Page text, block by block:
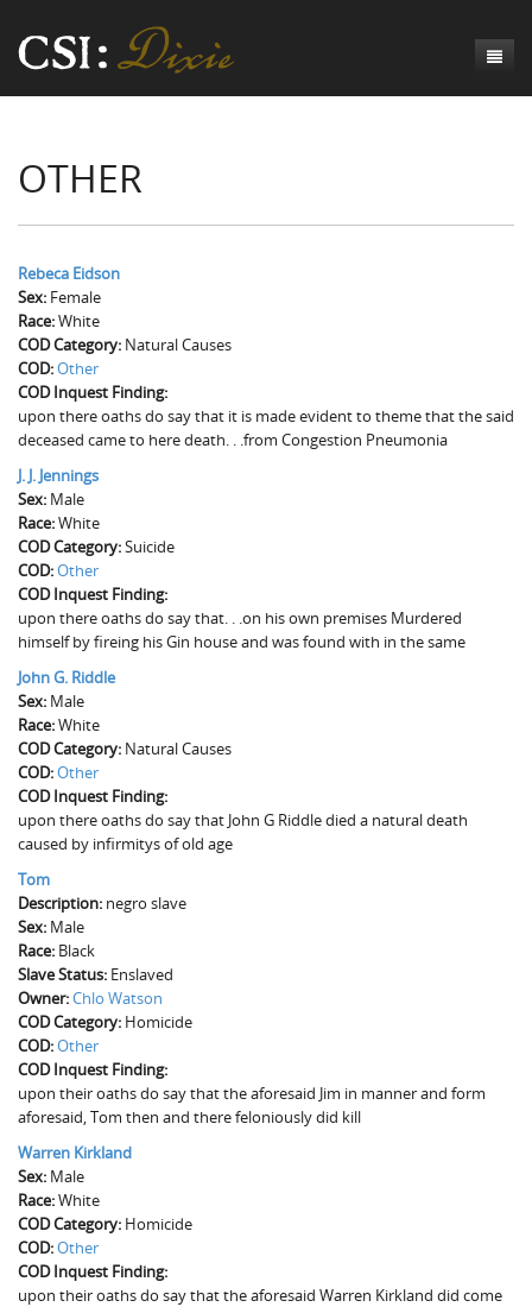
Origins of CSI: Dixie
The Investigators
Numbers
Inquest Visualizations
The Mortality Census
Mortality Census Visualizations
The Graveyard of Old Diseases
Counties
Anderson County, SC
Chesterfield County, SC
Edgefield County, SC
Fairfield County, SC
Greenville County, SC
Horry County, SC
Kershaw County, SC
Laurens County, SC
Spartanburg County, SC
Union County, SC
CSI:D Codebook
Homicide
Suicide
Accident
Natural Causes
Other
Unknown
Judges
Meet the Coroners
Meet the Jurors
Chronicles
Birth of A Conscience
A-Hole: A Historical Meditation
Reconstruction Gothic
The Hamburg Massacre
The Boykin Mill Pond Incident
Exodus
Coroners and the Enslaved
Coroners and Freedmen
Revelation
The Dead Them and the Dying Us
OTHER
Rebeca Eidson
Sex: Female
Race:White
COD Category: Natural Causes
COD:Other
COD Inquest Finding:
upon there oaths do say that it is made evident to theme that the said
deceased came to here death. . .from Congestion Pneumonia
J. J. Jennings
Sex: Male
Race:White
COD Category:Suicide
COD:Other
COD Inquest Finding:
upon there oaths do say that. . .on his own premises Murdered
himself by fireing his Gin house and was found with in the same
John G. Riddle
Sex: Male
Race:White
COD Category: Natural Causes
COD:Other
COD Inquest Finding:
upon there oaths do say that John G Riddle died a natural death
caused by infirmitys of old age
Tom
Description: negro slave
Sex: Male
Race: Black
Slave Status: Enslaved
Owner:Chlo Watson
COD Category: Homicide
COD:Other
COD Inquest Finding:
upon their oaths do say that the aforesaid Jim in manner and form
aforesaid, Tom then and there feloniously did kill
Warren Kirkland
Sex: Male
Race:White
COD Category: Homicide
COD:Other
COD Inquest Finding:
upon their oaths do say that the aforesaid Warren Kirkland did come